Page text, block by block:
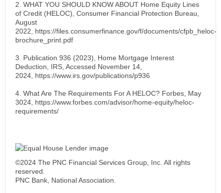
2. WHAT YOU SHOULD KNOW ABOUT Home Equity Lines
of Credit (HELOC), Consumer Financial Protection Bureau,
August
2022, https://files.consumerfinance.gov/f/documents/cfpb_heloc-
brochure_print.pdf
3. Publication 936 (2023), Home Mortgage Interest
Deduction, IRS, Accessed November 14,
2024, https://www.irs.gov/publications/p936
4. What Are The Requirements For A HELOC? Forbes, May
3024, https://www.forbes.com/advisor/home-equity/heloc-
requirements/
©2024 The PNC Financial Services Group, Inc. All rights
reserved.
PNC Bank, National Association.